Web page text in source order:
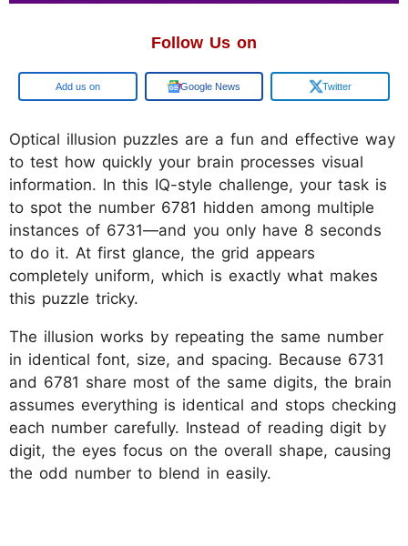
Follow Us on
Add us on Google News Twitter
Optical illusion puzzles are a fun and effective way
to test how quickly your brain processes visual
information. In this IQ-style challenge, your task is
to spot the number 6781 hidden among multiple
instances of 6731—and you only have 8 seconds
to do it. At first glance, the grid appears
completely uniform, which is exactly what makes
this puzzle tricky.
The illusion works by repeating the same number
in identical font, size, and spacing. Because 6731
and 6781 share most of the same digits, the brain
assumes everything is identical and stops checking
each number carefully. Instead of reading digit by
digit, the eyes focus on the overall shape, causing
the odd number to blend in easily.